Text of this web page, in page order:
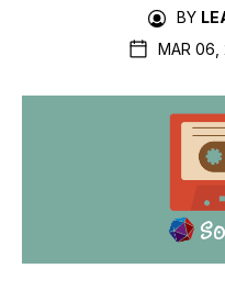
BY
MAR 06,